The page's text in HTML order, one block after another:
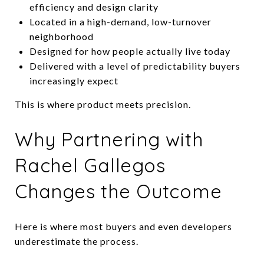
efficiency and design clarity
Located in a high-demand, low-turnover
neighborhood
Designed for how people actually live today
Delivered with a level of predictability buyers
increasingly expect
This is where product meets precision.
Why Partnering with
Rachel Gallegos
Changes the Outcome
Here is where most buyers and even developers
underestimate the process.